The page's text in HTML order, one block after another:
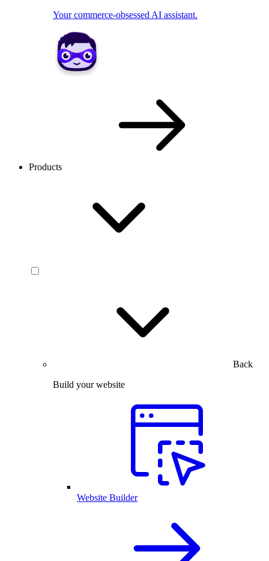
Your commerce-obsessed AI assistant.
Products
Back
Build your website
Website Builder